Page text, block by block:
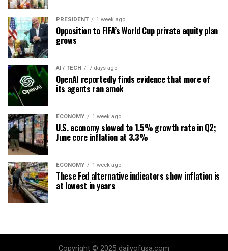
PRESIDENT 1 week ago
Opposition to FIFA’s World Cup private equity plan
grows
AI / TECH 7 days ago
OpenAI reportedly finds evidence that more of
its agents ran amok
ECONOMY 1 week ago
U.S. economy slowed to 1.5% growth rate in Q2;
June core inflation at 3.3%
ECONOMY 1 week ago
These Fed alternative indicators show inflation is
at lowest in years
Copyright © 2025 dailyofusa.com